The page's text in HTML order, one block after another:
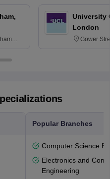
University
London
Gower
Popular Branches
Computer Science
Electronics and
Engineering